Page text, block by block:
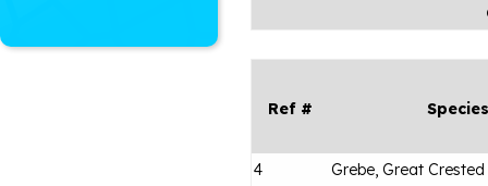
Ref # Species
4
Grebe, Great Crested